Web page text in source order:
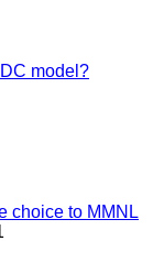
model?
choice to MMNL